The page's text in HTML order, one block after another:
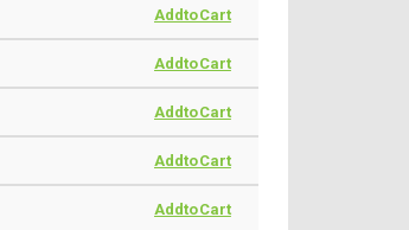
AddtoCart
AddtoCart
AddtoCart
AddtoCart
AddtoCart